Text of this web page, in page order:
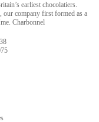
earliest chocolatiers.
company first formed as a
Charbonnel